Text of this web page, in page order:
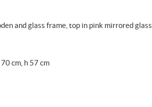
and glass frame, top in pink mirrored glass
cm, h 57 cm